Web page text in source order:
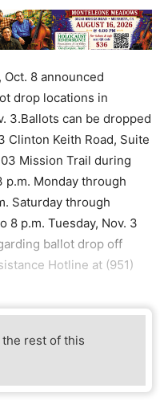
8 announced
drop locations in
3.Ballots can be dropped
Clinton Keith Road, Suite
Mission Trail during
p.m. Monday through
Saturday through
8 p.m. Tuesday, Nov. 3
ballot drop off
Hotline at (951)
rest of this